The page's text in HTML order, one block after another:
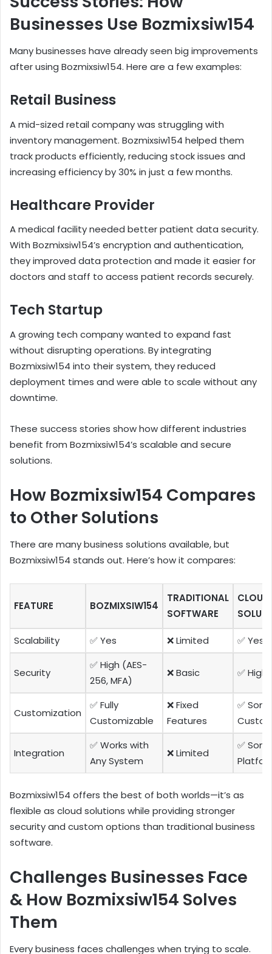
Businesses Use Bozmixsiw154
Many businesses have already seen big improvements
after using Bozmixsiw154. Here are a few examples:
Retail Business
A mid-sized retail company was struggling with
inventory management. Bozmixsiw154 helped them
track products efficiently, reducing stock issues and
increasing efficiency by 30% in just a few months.
Healthcare Provider
A medical facility needed better patient data security.
With Bozmixsiw154’s encryption and authentication,
they improved data protection and made it easier for
doctors and staff to access patient records securely.
Tech Startup
A growing tech company wanted to expand fast
without disrupting operations. By integrating
Bozmixsiw154 into their system, they reduced
deployment times and were able to scale without any
downtime.
These success stories show how different industries
benefit from Bozmixsiw154’s scalable and secure
solutions.
How Bozmixsiw154 Compares
to Other Solutions
There are many business solutions available, but
Bozmixsiw154 stands out. Here’s how it compares:
FEATURE BOZMIXSIW154
TRADITIONAL
SOFTWARE
CLOUD
Scalability ✅ Yes ❌ Limited ✅ Yes
Security
✅ High (AES-
256, MFA)
❌ Basic ✅ High
Customization
✅ Fully
Customizable
❌ Fixed
Features
✅
Integration
✅ Works with
Any System
❌ Limited
✅
Bozmixsiw154 offers the best of both worlds—it’s as
flexible as cloud solutions while providing stronger
security and custom options than traditional business
software.
Challenges Businesses Face
& How Bozmixsiw154 Solves
Them
Every business faces challenges when trying to scale.